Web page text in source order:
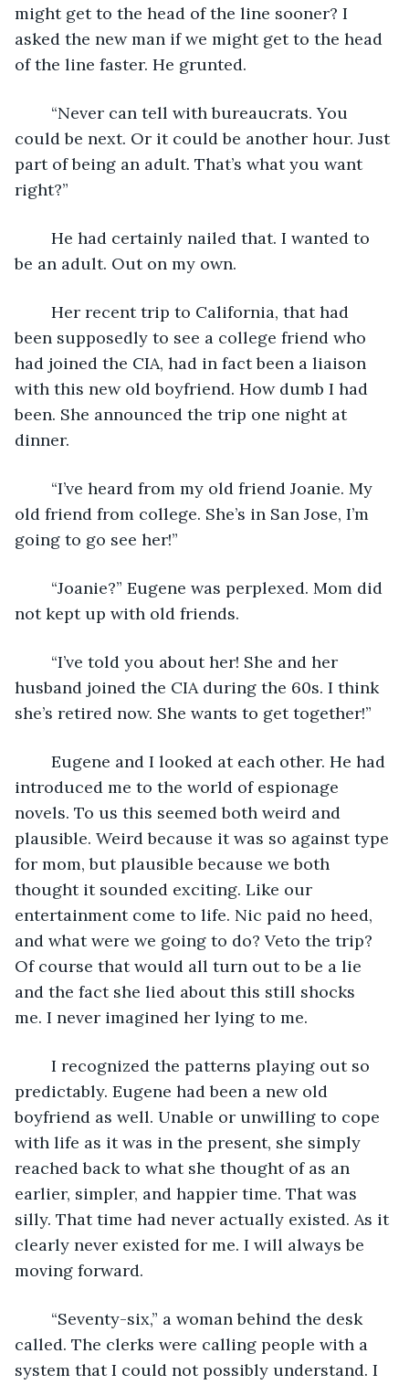
might get to the head of the line sooner? I
asked the new man if we might get to the head
of the line faster. He grunted.
could be next. Or it could be another hour. Just
part of being an adult. That’s what you want
right?”
be an adult. Out on my own.
been supposedly to see a college friend who
had joined the CIA, had in fact been a liaison
with this new old boyfriend. How dumb I had
been. She announced the trip one night at
dinner.
old friend from college. She’s in San Jose, I’m
going to go see her!”
not kept up with old friends.
husband joined the CIA during the 60s. I think
she’s retired now. She wants to get together!”
introduced me to the world of espionage
novels. To us this seemed both weird and
plausible. Weird because it was so against type
for mom, but plausible because we both
thought it sounded exciting. Like our
entertainment come to life. Nic paid no heed,
and what were we going to do? Veto the trip?
Of course that would all turn out to be a lie
and the fact she lied about this still shocks
me. I never imagined her lying to me.
predictably. Eugene had been a new old
boyfriend as well. Unable or unwilling to cope
with life as it was in the present, she simply
reached back to what she thought of as an
earlier, simpler, and happier time. That was
silly. That time had never actually existed. As it
clearly never existed for me. I will always be
moving forward.
“Seventy-six,” a woman behind the desk
called. The clerks were calling people with a
system that I could not possibly understand. I